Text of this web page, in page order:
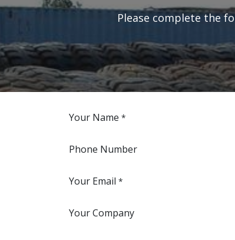
Please complete the
Your Name *
Phone Number
Your Email *
Your Company